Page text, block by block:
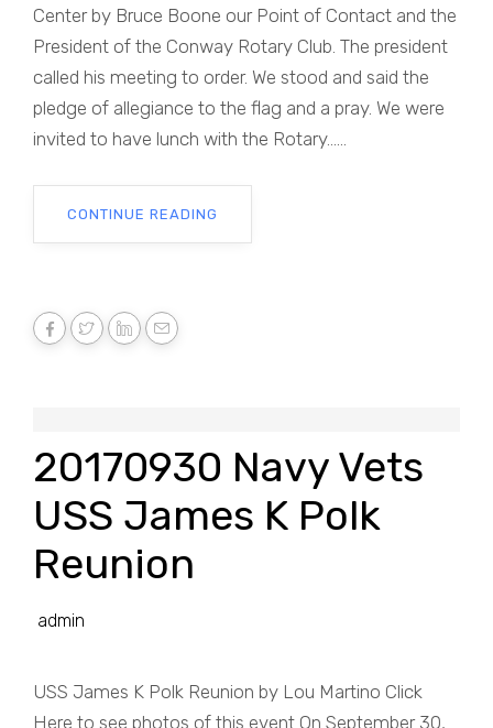
Center by Bruce Boone our Point of Contact and the
President of the Conway Rotary Club. The president
called his meeting to order. We stood and said the
pledge of allegiance to the flag and a pray. We were
invited to have lunch with the Rotary......
CONTINUE READING
20170930 Navy Vets
USS James K Polk
Reunion
admin
USS James K Polk Reunion by Lou Martino Click
Here to see photos of this event On September 30,